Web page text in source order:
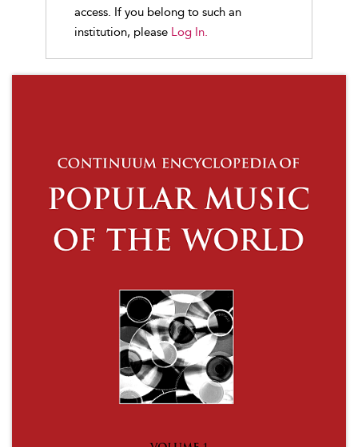
access. If you belong to such an
institution, please Log In.